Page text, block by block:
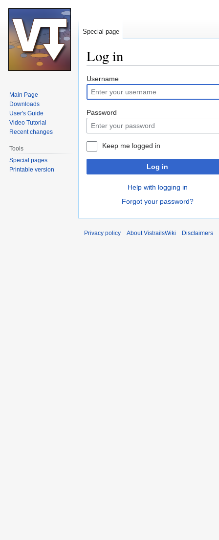
Log in
Jump
to
navigation
Jump
to
search
Username
Password
Keep me logged in
Log in
Help with logging in
Forgot your password?
Special page
Main Page
Downloads
User's Guide
Video Tutorial
Recent changes
Tools
Special pages
Printable version
Privacy policy About VistrailsWiki Disclaimers